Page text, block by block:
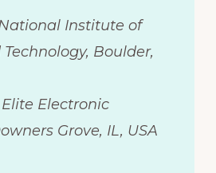
Institute of
Boulder,
Elite Electronic
Grove, IL, USA